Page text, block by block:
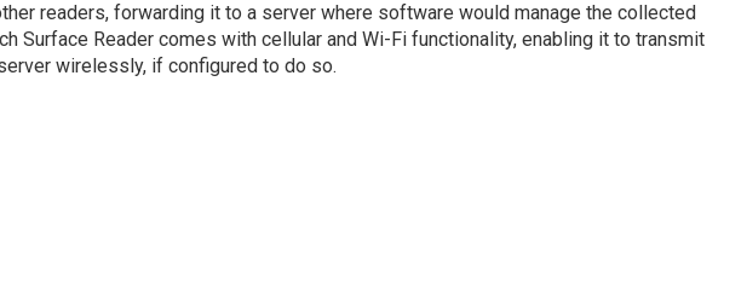
readers, forwarding it to a server where software would manage the collected
Surface Reader comes with cellular and Wi-Fi functionality, enabling it to transmit
wirelessly, if configured to do so.